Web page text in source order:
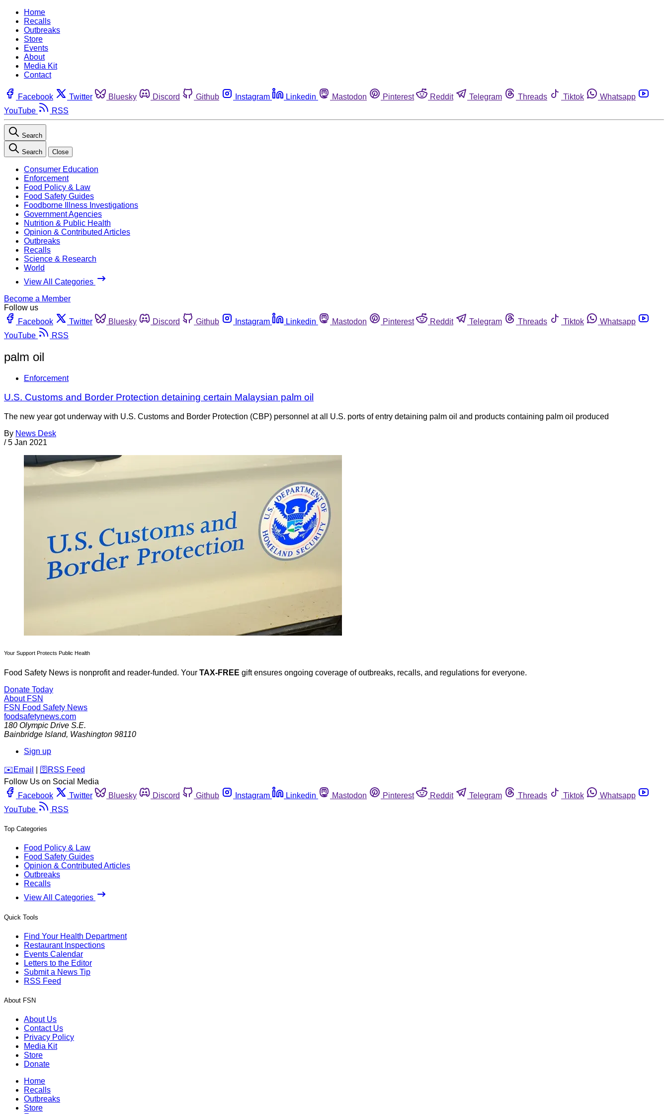
Home
Recalls
Outbreaks
Store
Events
About
Media Kit
Contact
Facebook Twitter Bluesky Discord Github Instagram Linkedin Mastodon Pinterest Reddit Telegram Threads Tiktok
Whatsapp
YouTube
RSS
Search
Search Close
Consumer Education
Enforcement
Food Policy & Law
Food Safety Guides
Foodborne Illness Investigations
Government Agencies
Nutrition & Public Health
Opinion & Contributed Articles
Outbreaks
Recalls
Science & Research
World
View All Categories
Become a Member
Follow us
Facebook
Twitter Bluesky Discord Github Instagram Linkedin Mastodon Pinterest Reddit Telegram Threads Tiktok
Whatsapp
YouTube
RSS
palm oil
Enforcement
U.S. Customs and Border Protection detaining certain Malaysian palm oil
The new year got underway with U.S. Customs and Border Protection (CBP) personnel at all U.S. ports of entry detaining palm oil and products containing palm oil produced
By News Desk
/ 5 Jan 2021
Your Support Protects Public Health
Food Safety News is nonprofit and reader-funded. Your TAX-FREE gift ensures ongoing coverage of outbreaks, recalls, and regulations for everyone.
Donate Today
About FSN
FSN Food Safety News
foodsafetynews.com
180 Olympic Drive S.E.
Bainbridge Island, Washington 98110
Sign up
️✉️ Email 🛜 RSS Feed
Follow Us on Social Media
Facebook
Twitter Bluesky Discord Github Instagram Linkedin Mastodon Pinterest Reddit Telegram Threads Tiktok
Whatsapp
YouTube
RSS
Top Categories
Food Policy & Law
Food Safety Guides
Opinion & Contributed Articles
Outbreaks
Recalls
View All Categories
Quick Tools
Find Your Health Department
Restaurant Inspections
Events Calendar
Letters to the Editor
Submit a News Tip
RSS Feed
About FSN
About Us
Contact Us
Privacy Policy
Media Kit
Store
Donate
Home
Recalls
Outbreaks
Store